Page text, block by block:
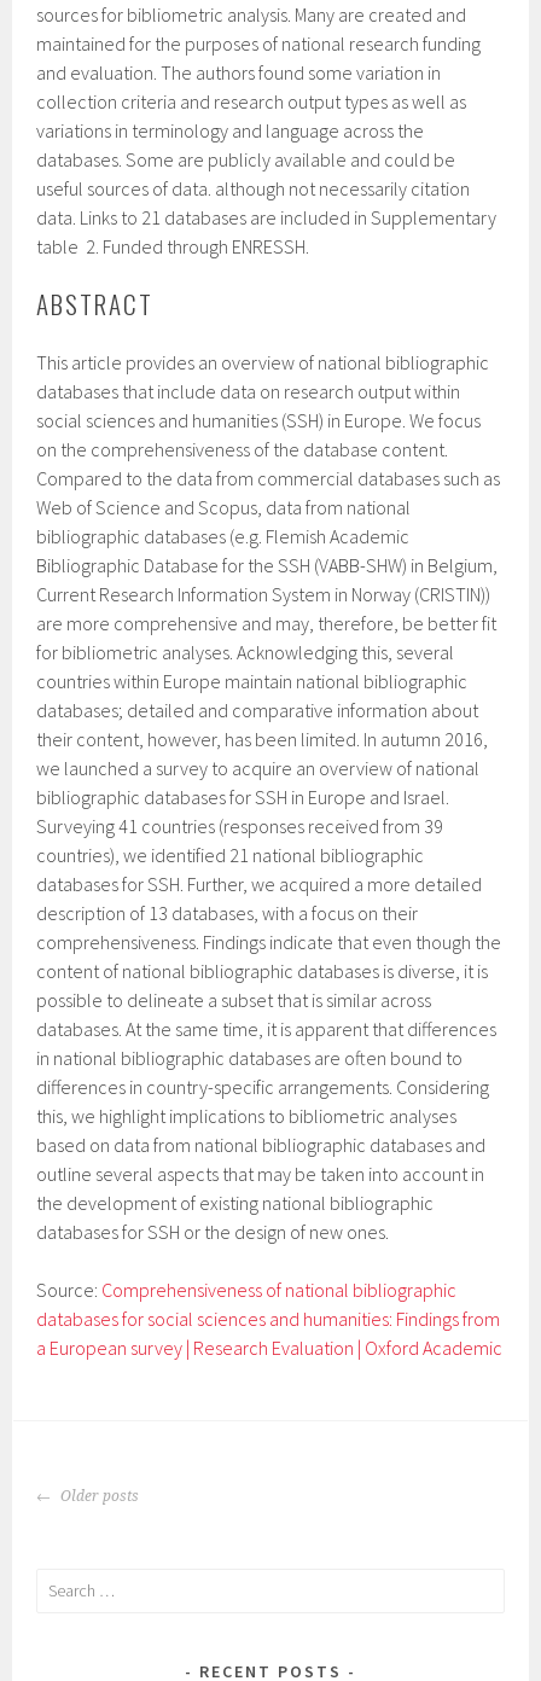
sources for bibliometric analysis. Many are created and
maintained for the purposes of national research funding
and evaluation. The authors found some variation in
collection criteria and research output types as well as
variations in terminology and language across the
databases. Some are publicly available and could be
useful sources of data. although not necessarily citation
data. Links to 21 databases are included in Supplementary
table 2. Funded through ENRESSH.
ABSTRACT
This article provides an overview of national bibliographic
databases that include data on research output within
social sciences and humanities (SSH) in Europe. We focus
on the comprehensiveness of the database content.
Compared to the data from commercial databases such as
Web of Science and Scopus, data from national
bibliographic databases (e.g. Flemish Academic
Bibliographic Database for the SSH (VABB-SHW) in Belgium,
Current Research Information System in Norway (CRISTIN))
are more comprehensive and may, therefore, be better fit
for bibliometric analyses. Acknowledging this, several
countries within Europe maintain national bibliographic
databases; detailed and comparative information about
their content, however, has been limited. In autumn 2016,
we launched a survey to acquire an overview of national
bibliographic databases for SSH in Europe and Israel.
Surveying 41 countries (responses received from 39
countries), we identified 21 national bibliographic
databases for SSH. Further, we acquired a more detailed
description of 13 databases, with a focus on their
comprehensiveness. Findings indicate that even though the
content of national bibliographic databases is diverse, it is
possible to delineate a subset that is similar across
databases. At the same time, it is apparent that differences
in national bibliographic databases are often bound to
differences in country-specific arrangements. Considering
this, we highlight implications to bibliometric analyses
based on data from national bibliographic databases and
outline several aspects that may be taken into account in
the development of existing national bibliographic
databases for SSH or the design of new ones.
Source: Comprehensiveness of national bibliographic
databases for social sciences and humanities: Findings from
a European survey | Research Evaluation | Oxford Academic
POSTS
Older posts
Search
RECENT POSTS